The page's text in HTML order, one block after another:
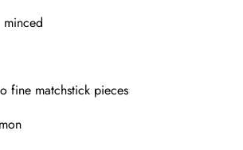
fine matchstick pieces